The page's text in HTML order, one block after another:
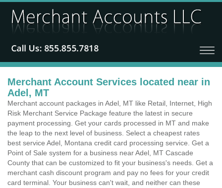
Merchant Account Services located near in
Adel, MT
Merchant account packages in Adel, MT like Retail, Internet, High
Risk Merchant Service Package feature the latest in secure
payment processing. Get your cards processed in MT and make
the leap to the next level of business. Select a cheapest rates
best service Adel, Montana credit card processing service. Get a
Point of Sale system for a business near Adel, MT Cascade
County that can be customized to fit your business's needs. Get a
merchant cash discount program and pay no fees for your credit
card terminal. Your business can't wait, and neither can these